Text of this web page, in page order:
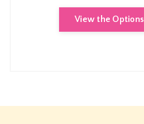
View the Options